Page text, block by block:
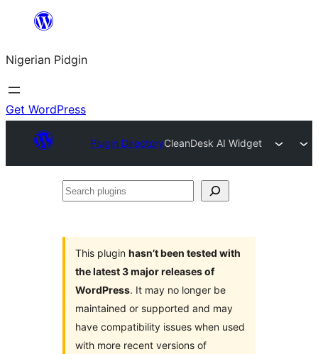
content
Nigerian Pidgin
Get WordPress
Plugin DirectoryCleanDesk AI Widget
Search
This plugin hasn’t been tested with
the latest 3 major releases of
WordPress. It may no longer be
maintained or supported and may
have compatibility issues when used
with more recent versions of